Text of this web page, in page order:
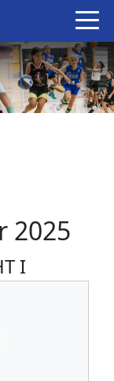
2025
I